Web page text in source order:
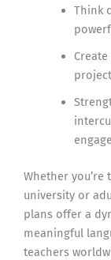
Think
Whether
university or
plans offer a
meaningful
teachers